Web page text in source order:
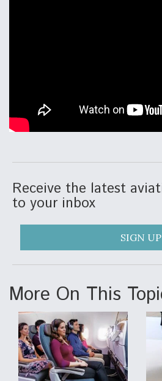
Receive the latest
to your inbox
SIGN UP
More On This